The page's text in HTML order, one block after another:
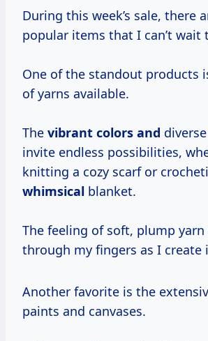
During this week’s sale, there
popular items that I can’t wait
One of the standout products
of yarns available.
The vibrant colors and
invite endless possibilities,
knitting a cozy scarf or
whimsical blanket.
The feeling of soft, plump
through my fingers as I create
Another favorite is the
paints and canvases.